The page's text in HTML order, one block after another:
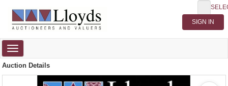
Toggle
navigation
Auction Details